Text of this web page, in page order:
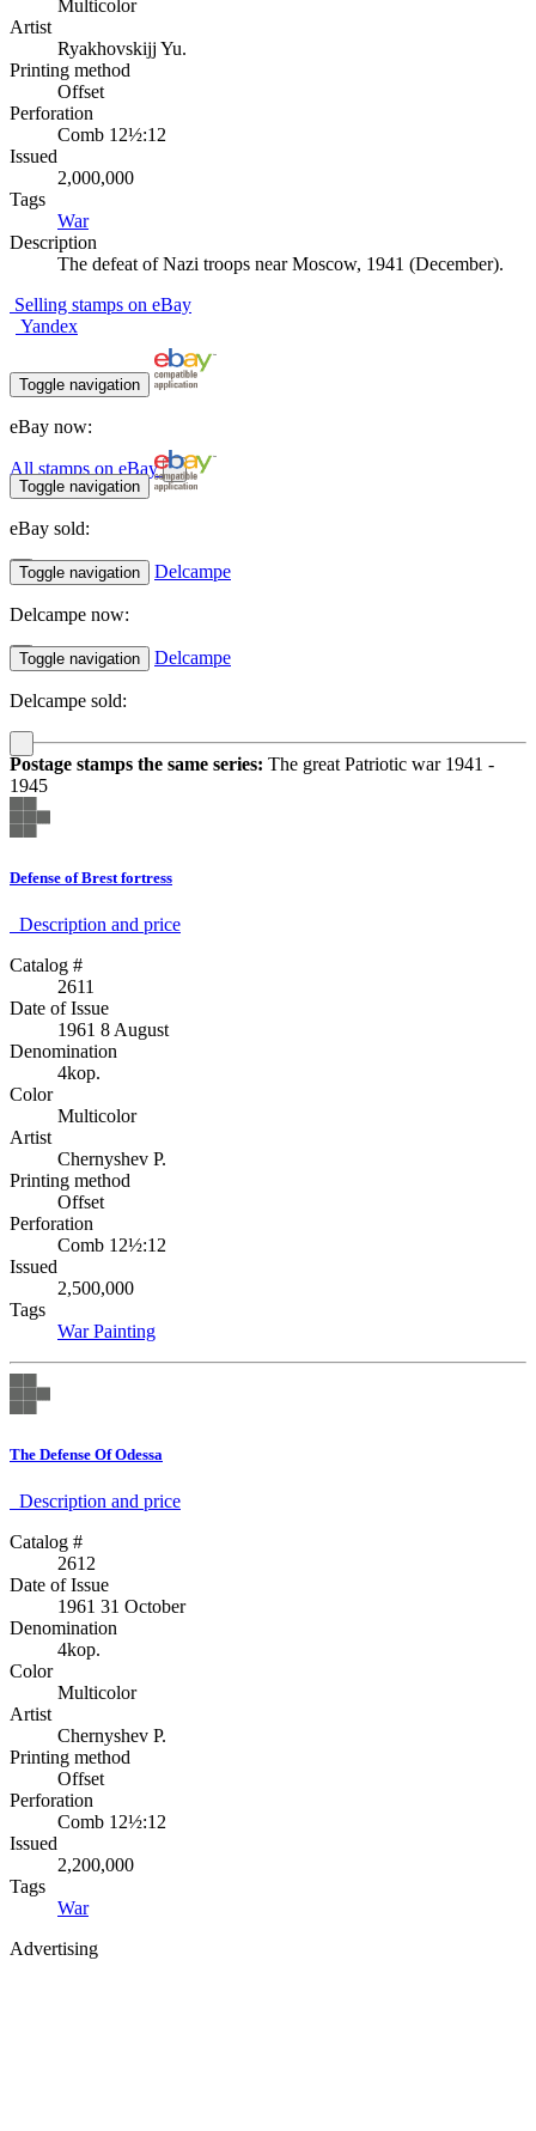
Multicolor
Artist
Ryakhovskijj Yu.
Printing method
Offset
Perforation
Comb 12½:12
Issued
2,000,000
Tags
War
Description
The defeat of Nazi troops near Moscow, 1941 (December).
Selling stamps on eBay
Yandex
Toggle navigation
eBay now:
All stamps on eBay
Toggle navigation
eBay sold:
Toggle navigation Delcampe
Delcampe now:
Toggle navigation Delcampe
Delcampe sold:
Postage stamps the same series: The great Patriotic war 1941 -
1945
Defense of Brest fortress
Description аnd price
Catalog #
2611
Date of Issue
1961 8 August
Denomination
4kop.
Color
Multicolor
Artist
Chernyshev P.
Printing method
Offset
Perforation
Comb 12½:12
Issued
2,500,000
Tags
WarPainting
The Defense Of Odessa
Description аnd price
Catalog #
2612
Date of Issue
1961 31 October
Denomination
4kop.
Color
Multicolor
Artist
Chernyshev P.
Printing method
Offset
Perforation
Comb 12½:12
Issued
2,200,000
Tags
War
Advertising